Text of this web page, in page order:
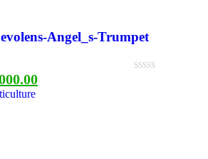
Angel_s-Trumpet